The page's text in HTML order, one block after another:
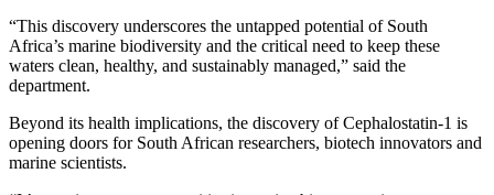
“This discovery underscores the untapped potential of South
Africa’s marine biodiversity and the critical need to keep these
waters clean, healthy, and sustainably managed,” said the
department.
Beyond its health implications, the discovery of Cephalostatin-1 is
opening doors for South African researchers, biotech innovators and
marine scientists.